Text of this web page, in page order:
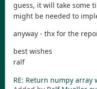
guess, it will take some
might be needed to
anyway - thx for the
best wishes
ralf
RE: Return numpy array